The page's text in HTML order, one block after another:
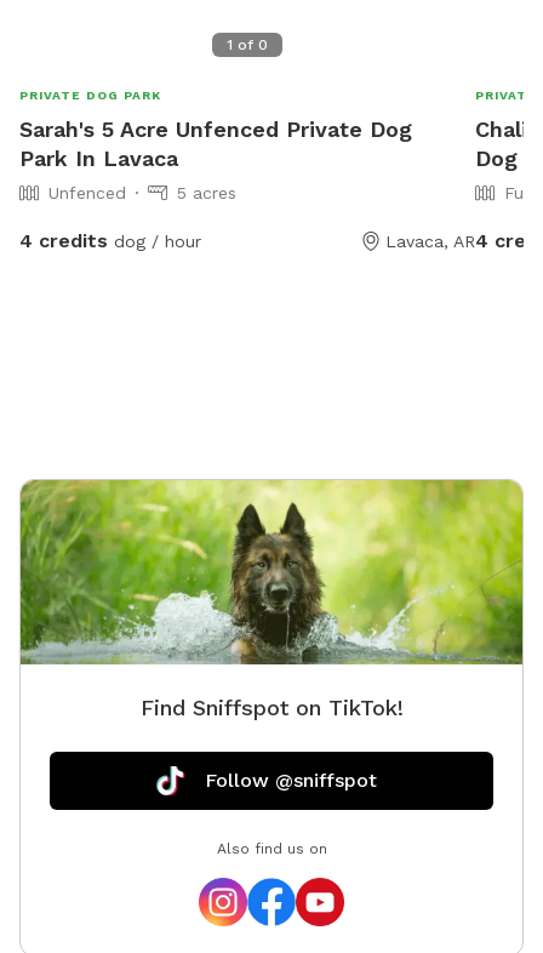
1 of 0
PRIVATE DOG PARK
Sarah's 5 Acre Unfenced Private Dog
Park In Lavaca
Unfenced 5 acres
4 credits dog / hour Lavaca, AR
PRIVATE
Dog
4
Find Sniffspot on TikTok!
Follow @sniffspot
Also find us on